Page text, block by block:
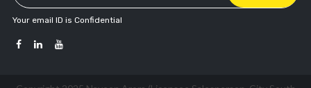
Your email ID is Confidential